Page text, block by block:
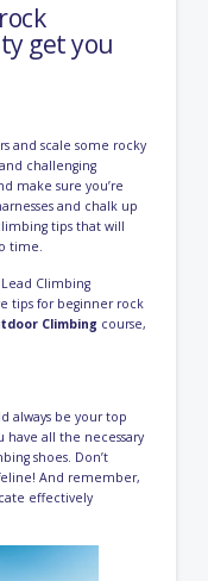
get you
and scale some rocky
challenging
make sure you’re
and chalk up
tips that will
time.
Climbing
tips for beginner rock
Climbing course,
always be your top
all the necessary
shoes. Don’t
And remember,
effectively